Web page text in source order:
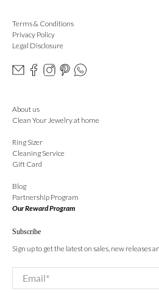
Terms & Conditions
Privacy Policy
Legal Disclosure
About us
Clean Your Jewelry at home
Ring Sizer
Cleaning Service
Gift Card
Blog
Partnership Program
Our Reward Program
Subscribe
Sign up to get the latest on sales, new releases
Email*